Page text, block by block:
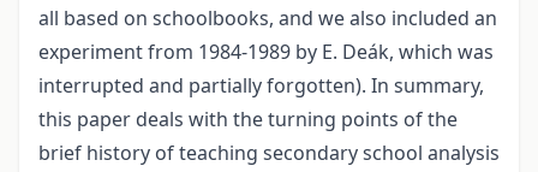
all based on schoolbooks, and we also included an
experiment from 1984-1989 by E. Deák, which was
interrupted and partially forgotten). In summary,
this paper deals with the turning points of the
brief history of teaching secondary school analysis